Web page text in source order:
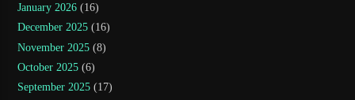
January 2026 (16)
December 2025 (16)
November 2025 (8)
October 2025 (6)
September 2025 (17)